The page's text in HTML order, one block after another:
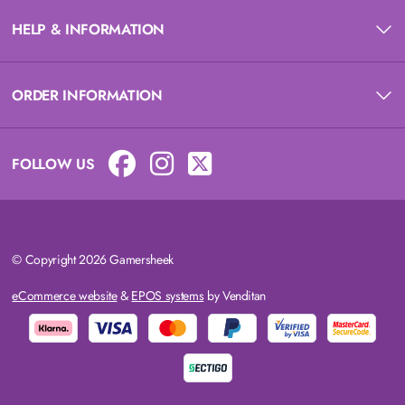
HELP & INFORMATION
ORDER INFORMATION
FOLLOW US
© Copyright 2026 Gamersheek
eCommerce website& EPOS systemsby Venditan